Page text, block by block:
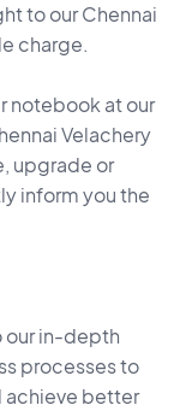
to our Chennai
charge.
notebook at our
Velachery
upgrade or
inform you the
our in-depth
processes to
achieve better